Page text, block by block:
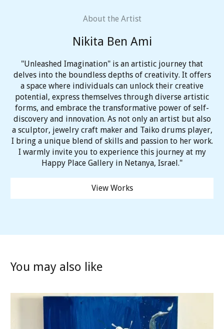
About the Artist
Nikita Ben Ami
"Unleashed Imagination" is an artistic journey that
delves into the boundless depths of creativity. It offers
a space where individuals can unlock their creative
potential, express themselves through diverse artistic
forms, and embrace the transformative power of self-
discovery and innovation. As not only an artist but also
a sculptor, jewelry craft maker and Taiko drums player,
I bring a unique blend of skills and passion to her work.
I warmly invite you to experience this journey at my
Happy Place Gallery in Netanya, Israel."
View Works
You may also like